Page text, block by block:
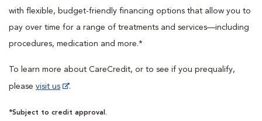
with flexible, budget-friendly financing options that allow you to
pay over time for a range of treatments and services—including
procedures, medication and more.*
To learn more about CareCredit, or to see if you prequalify,
please visit us .
*Subject to credit approval.